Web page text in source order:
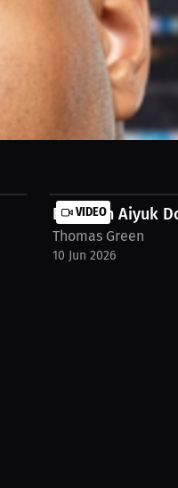
VIDEO
Brandon Aiyuk
Thomas Green
10 Jun 2026